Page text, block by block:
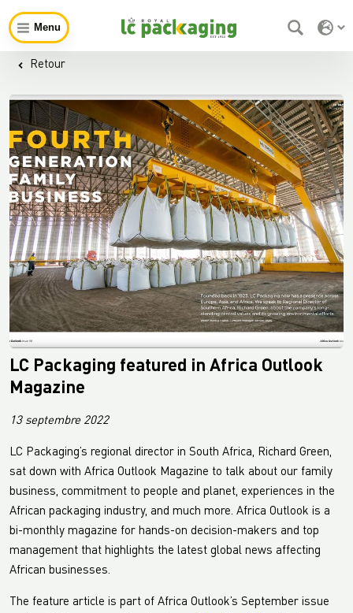
Menu
Retour
LC Packaging featured in Africa Outlook
Magazine
13 septembre 2022
LC Packaging’s regional director in South Africa, Richard Green,
sat down with Africa Outlook Magazine to talk about our family
business, commitment to people and planet, experiences in the
African packaging industry, and much more. Africa Outlook is a
bi-monthly magazine for hands-on decision-makers and top
management that highlights the latest global news affecting
African businesses.
The feature article is part of Africa Outlook’s September issue